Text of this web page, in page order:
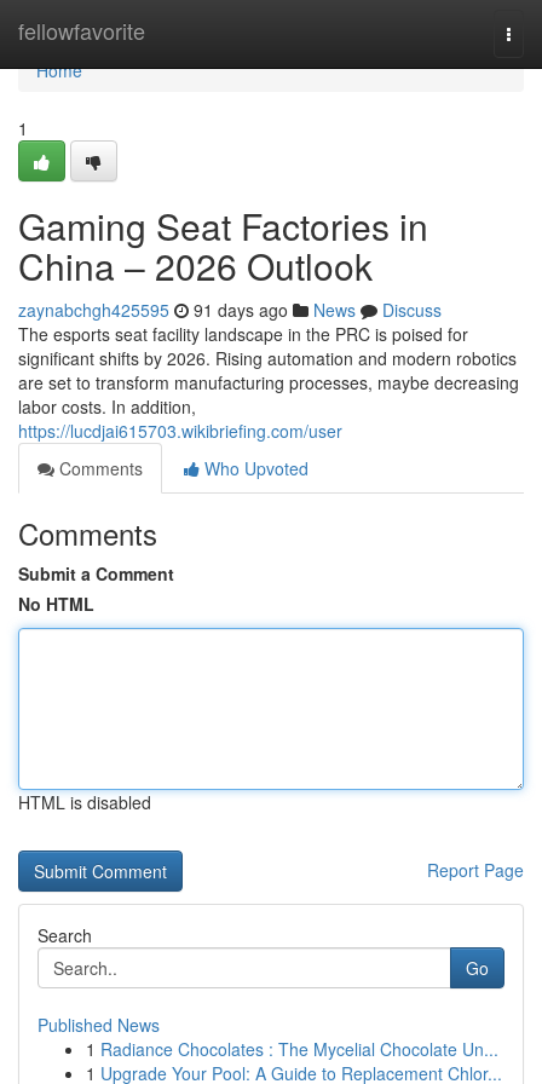
fellowfavorite
Home
Home
1
Gaming Seat Factories in
China – 2026 Outlook
zaynabchgh425595 91 days ago News
Discuss
The esports seat facility landscape in the PRC is poised for
significant shifts by 2026. Rising automation and modern robotics
are set to transform manufacturing processes, maybe decreasing
labor costs. In addition,
https://lucdjai615703.wikibriefing.com/user
Comments
Who Upvoted
Comments
Submit a Comment
No HTML
HTML is disabled
Report Page
Search
Go
Published News
1 Radiance Chocolates : The Mycelial Chocolate Un...
1 Upgrade Your Pool: A Guide to Replacement Chlor...